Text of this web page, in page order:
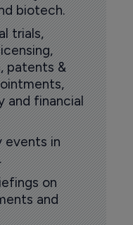
biotech.
trials,
patents &
and financial
events in
on
and